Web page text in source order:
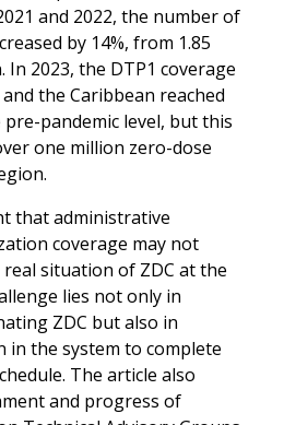
and 2022, the number of
by 14%, from 1.85
In 2023, the DTP1 coverage
the Caribbean reached
pandemic level, but this
one million zero-dose
that administrative
coverage may not
situation of ZDC at the
lies not only in
ZDC but also in
in the system to complete
The article also
and progress of